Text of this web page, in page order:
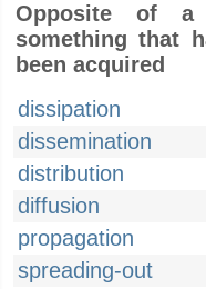
Opposite of
something that
been acquired
dissipation
dissemination
distribution
diffusion
propagation
spreading-out